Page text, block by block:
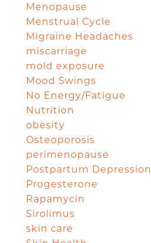
Menopause
Menstrual Cycle
Migraine Headaches
miscarriage
mold exposure
Mood Swings
No Energy/Fatigue
Nutrition
obesity
Osteoporosis
perimenopause
Postpartum Depression
Progesterone
Rapamycin
Sirolimus
skin care